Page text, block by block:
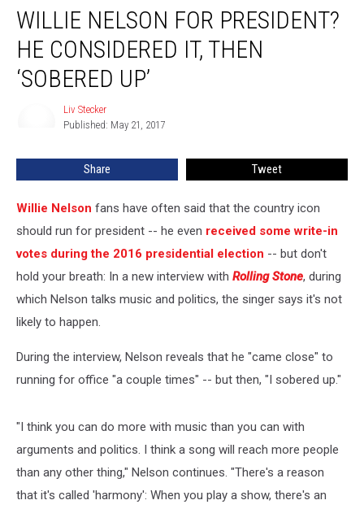
Nelson
President?
Considered
WILLIE NELSON FOR PRESIDENT?
HE CONSIDERED IT, THEN
‘SOBERED UP’
Liv Stecker
Published: May 21, 2017
Share Tweet
Willie Nelson fans have often said that the country icon
should run for president -- he even received some write-in
votes during the 2016 presidential election -- but don't
hold your breath: In a new interview with Rolling Stone, during
which Nelson talks music and politics, the singer says it's not
likely to happen.
During the interview, Nelson reveals that he "came close" to
running for office "a couple times" -- but then, "I sobered up."
"I think you can do more with music than you can with
arguments and politics. I think a song will reach more people
than any other thing," Nelson continues. "There's a reason
that it's called 'harmony': When you play a show, there's an